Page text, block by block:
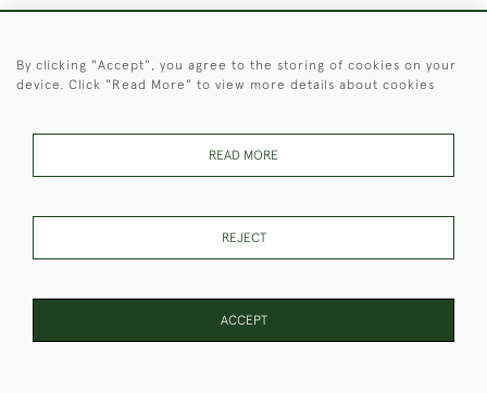
© 2026 © 2021 Christopher Clarke Antiques
These Images & The Text Are Copyright of Christopher Clarke
Antiques. Please Contact Us If You Would Like to Use Them For
By clicking "Accept", you agree to the storing of cookies on your
device. Click "Read More" to view more details about cookies
READ MORE
REJECT
ACCEPT